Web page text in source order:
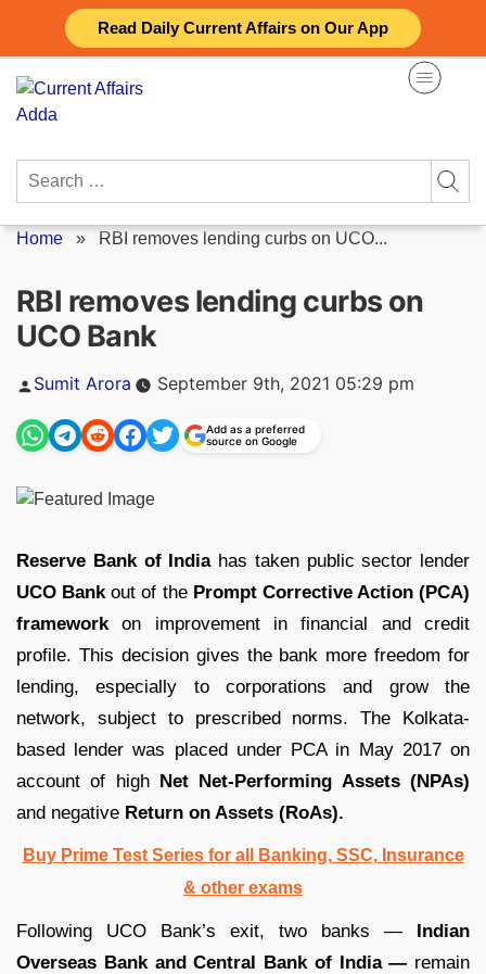
Read Daily Current Affairs on Our App
content
Search
Home » RBI removes lending curbs on UCO...
RBI removes lending curbs on
UCO Bank
Posted
Sumit Arora September 9th, 2021 05:29 pm
Add as a preferred
source on Google
Reserve Bank of Indiahas taken public sector lender
UCO Bank out of the Prompt Corrective Action (PCA)
framework on improvement in financial and credit
profile. This decision gives the bank more freedom for
lending, especially to corporations and grow the
network, subject to prescribed norms. The Kolkata-
based lender was placed under PCA in May 2017 on
account of high Net Net-Performing Assets (NPAs)
and negative Return on Assets (RoAs).
Buy Prime Test Series for all Banking, SSC, Insurance
& other exams
Following UCO Bank’s exit, two banks — Indian
Overseas Bank and Central Bank of India — remain